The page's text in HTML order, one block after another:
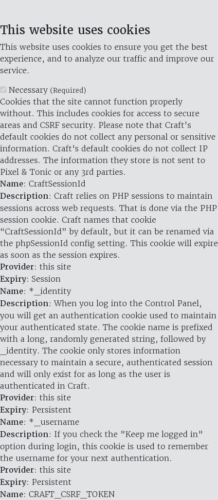
This website uses cookies
This website uses cookies to ensure you get the best
experience, and to analyze our traffic and improve our
service.
Necessary (Required)
Cookies that the site cannot function properly
without. This includes cookies for access to secure
areas and CSRF security. Please note that Craft’s
default cookies do not collect any personal or sensitive
information. Craft's default cookies do not collect IP
addresses. The information they store is not sent to
Pixel & Tonic or any 3rd parties.
Name: CraftSessionId
Description: Craft relies on PHP sessions to maintain
sessions across web requests. That is done via the PHP
session cookie. Craft names that cookie
“CraftSessionId” by default, but it can be renamed via
the phpSessionId config setting. This cookie will expire
as soon as the session expires.
Provider: this site
Expiry: Session
Name: *_identity
Description: When you log into the Control Panel,
you will get an authentication cookie used to maintain
your authenticated state. The cookie name is prefixed
with a long, randomly generated string, followed by
_identity. The cookie only stores information
necessary to maintain a secure, authenticated session
and will only exist for as long as the user is
authenticated in Craft.
Provider: this site
Expiry: Persistent
Name: *_username
Description: If you check the "Keep me logged in"
option during login, this cookie is used to remember
the username for your next authentication.
Provider: this site
Expiry: Persistent
Name: CRAFT_CSRF_TOKEN